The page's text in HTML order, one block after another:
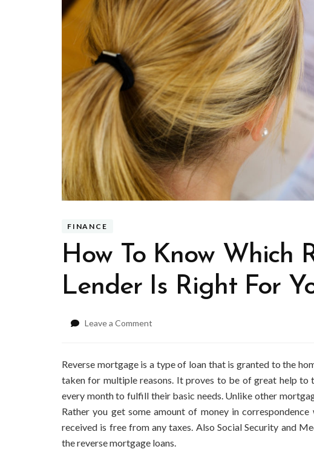
FINANCE
How To Know Which
Lender Is Right For
Leave a Comment
Know
Which
Reverse
Mortgage
Lender
Is
For
Reverse mortgage is a type of loan that is granted to the
taken for multiple reasons. It proves to be of great help to
every month to fulfill their basic needs. Unlike other
Rather you get some amount of money in
received is free from any taxes. Also Social Security and
the reverse mortgage loans.